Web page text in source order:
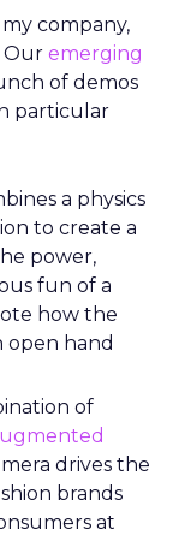
company,
Our emerging
of demos
particular
a physics
to create a
power,
fun of a
how the
open hand
of
drives the
brands
at